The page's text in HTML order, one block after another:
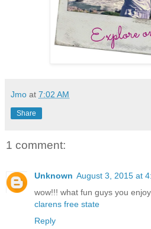
Jmo at 7:02 AM
Share
1 comment:
Unknown August 3, 2015 at
wow!!! what fun guys you
clarens free state
Reply